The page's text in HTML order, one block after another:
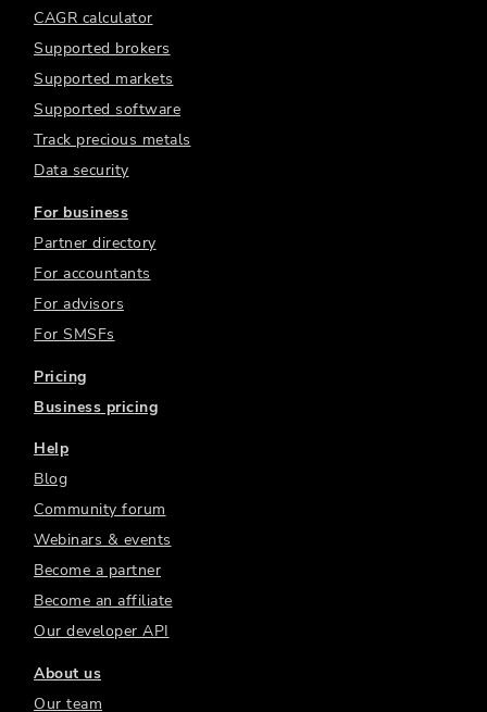
CAGR calculator
Supported brokers
Supported markets
Supported software
Track precious metals
Data security
For business
Partner directory
For accountants
For advisors
For SMSFs
Pricing
Business pricing
Help
Blog
Community forum
Webinars & events
Become a partner
Become an affiliate
Our developer API
About us
Our team